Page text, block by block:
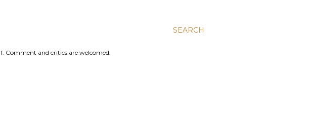
SEARCH
Comment and critics are welcomed.